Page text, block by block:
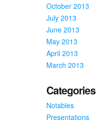
October 2013
July 2013
June 2013
May 2013
April 2013
March 2013
Categories
Notables
Presentations